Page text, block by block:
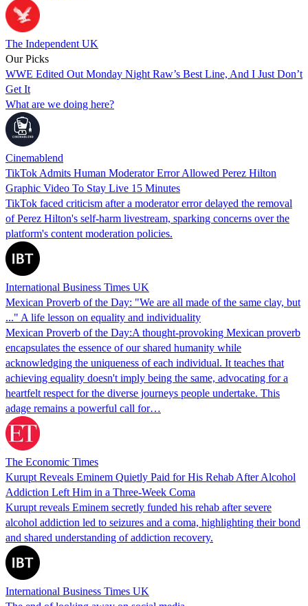
The Independent UK
Our Picks
WWE Edited Out Monday Night Raw’s Best Line, And I Just Don’t
Get It
What are we doing here?
Cinemablend
TikTok Admits Human Moderator Error Allowed Perez Hilton
Graphic Video To Stay Live 15 Minutes
TikTok faced criticism after a moderator error delayed the removal
of Perez Hilton's self-harm livestream, sparking concerns over the
platform's content moderation policies.
International Business Times UK
Mexican Proverb of the Day: "We are all made of the same clay, but
..." A life lesson on equality and individuality
Mexican Proverb of the Day:A thought-provoking Mexican proverb
encapsulates the essence of our shared humanity while
acknowledging the uniqueness of each individual. It teaches that
achieving equality doesn't imply being the same, advocating for a
heartfelt respect for the diverse journeys people undertake. This
adage remains a powerful call for…
The Economic Times
Kurupt Reveals Eminem Quietly Paid for His Rehab After Alcohol
Addiction Left Him in a Three-Week Coma
Kurupt reveals Eminem secretly funded his rehab after severe
alcohol addiction led to seizures and a coma, highlighting their bond
and shared understanding of addiction recovery.
International Business Times UK